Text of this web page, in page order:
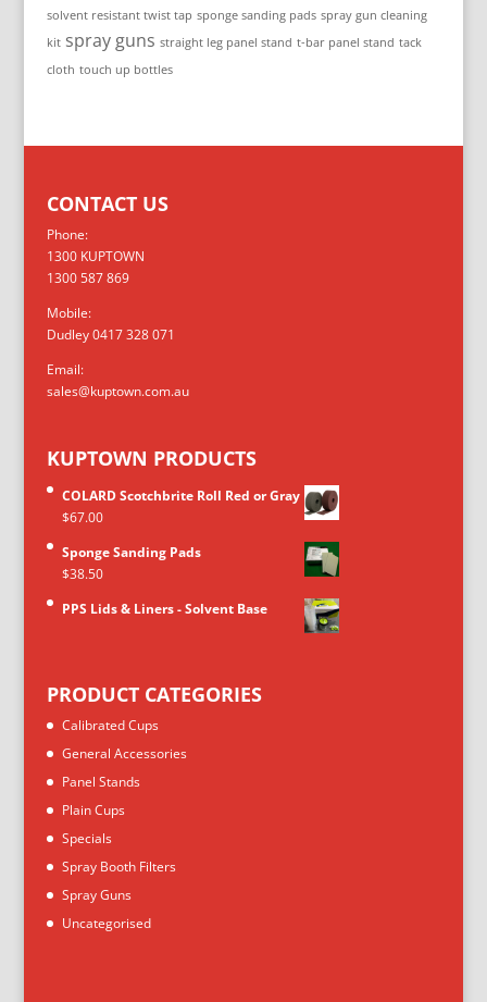
solvent resistant twist tap sponge sanding pads spray gun cleaning
kit spray guns straight leg panel stand t-bar panel stand tack
cloth touch up bottles
CONTACT US
Phone:
1300 KUPTOWN
1300 587 869
Mobile:
Dudley 0417 328 071
Email:
sales@kuptown.com.au
KUPTOWN PRODUCTS
COLARD Scotchbrite Roll Red or Gray
$67.00
Sponge Sanding Pads
$38.50
PPS Lids & Liners - Solvent Base
PRODUCT CATEGORIES
Calibrated Cups
General Accessories
Panel Stands
Plain Cups
Specials
Spray Booth Filters
Spray Guns
Uncategorised